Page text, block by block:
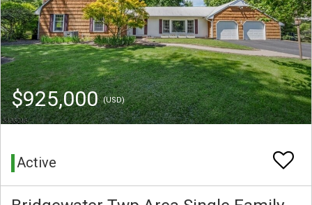
$925,000(USD)
Active